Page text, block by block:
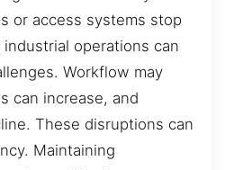
or access systems stop
operations can
Workflow may
can increase, and
These disruptions can
Maintaining